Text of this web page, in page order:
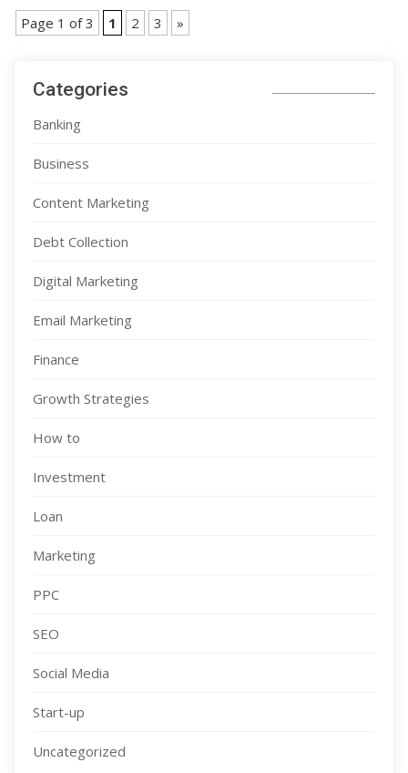
Page 1 of 3 1 2 3 »
Categories
Banking
Business
Content Marketing
Debt Collection
Digital Marketing
Email Marketing
Finance
Growth Strategies
How to
Investment
Loan
Marketing
PPC
SEO
Social Media
Start-up
Uncategorized